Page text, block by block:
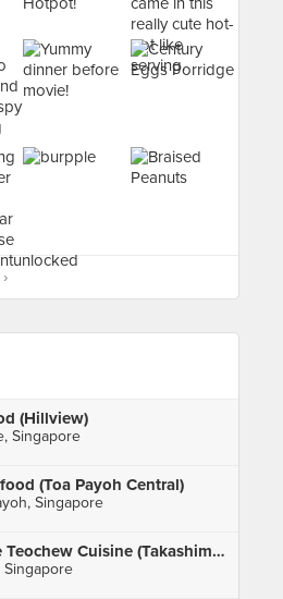
(Hillview)
Singapore
(Toa Payoh Central)
Singapore
Imperial Treasure Teochew Cuisine (Takashimaya)
Singapore